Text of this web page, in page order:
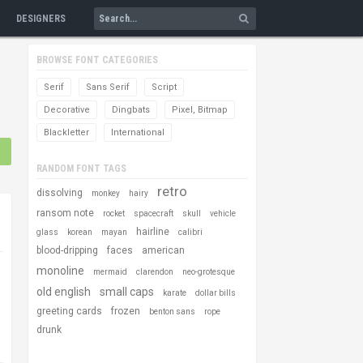
DESIGNERS
BROWSE FONT CATEGORIES
Serif Sans Serif Script
Decorative Dingbats Pixel, Bitmap
Blackletter International
RANDOM FONT TAGS
dissolving monkey hairy retro
ransom note rocket spacecraft skull vehicle
glass korean mayan hairline calibri
blood-dripping faces american
monoline mermaid clarendon neo-grotesque
old english small caps karate dollar bills
greeting cards frozen benton sans rope
drunk